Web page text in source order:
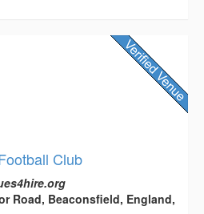
Club
Road, Beaconsfield, England,